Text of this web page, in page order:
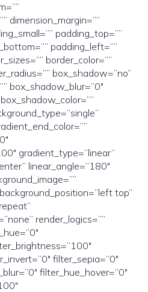
dimension_margin=””
padding_top=””
padding_left=””
border_color=””
box_shadow=”no”
box_shadow_blur=”0″
gradient_type=”linear”
linear_angle=”180″
top”
render_logics=””
filter_sepia=”0″
filter_hue_hover=”0″